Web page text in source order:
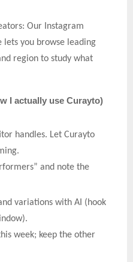
Our Instagram
lets you browse leading
region to study what
I actually use Curayto)
handles. Let Curayto
and note the
variations with AI (hook
week; keep the other